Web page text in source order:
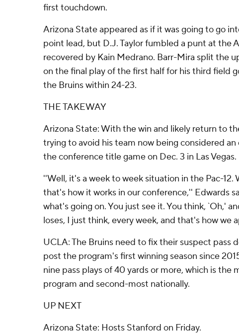
first touchdown.
Arizona State appeared as if it was going to go
point lead, but D.J. Taylor fumbled a punt at the
recovered by Kain Medrano. Barr-Mira split the
on the final play of the first half for his third field
the Bruins within 24-23.
THE TAKEWAY
Arizona State: With the win and likely return to
trying to avoid his team now being considered
the conference title game on Dec. 3 in Las Vegas.
''Well, it's a week to week situation in the Pac-12.
that's how it works in our conference,'' Edwards
what's going on. You just see it. You think, `Oh,'
loses, I just think, every week, and that's how we
UCLA: The Bruins need to fix their suspect pass
post the program's first winning season since
nine pass plays of 40 yards or more, which is the
program and second-most nationally.
UP NEXT
Arizona State: Hosts Stanford on Friday.